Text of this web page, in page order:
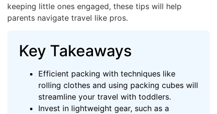
keeping little ones engaged, these tips will help
parents navigate travel like pros.
Key Takeaways
Efficient packing with techniques like
rolling clothes and using packing cubes will
streamline your travel with toddlers.
Invest in lightweight gear, such as a